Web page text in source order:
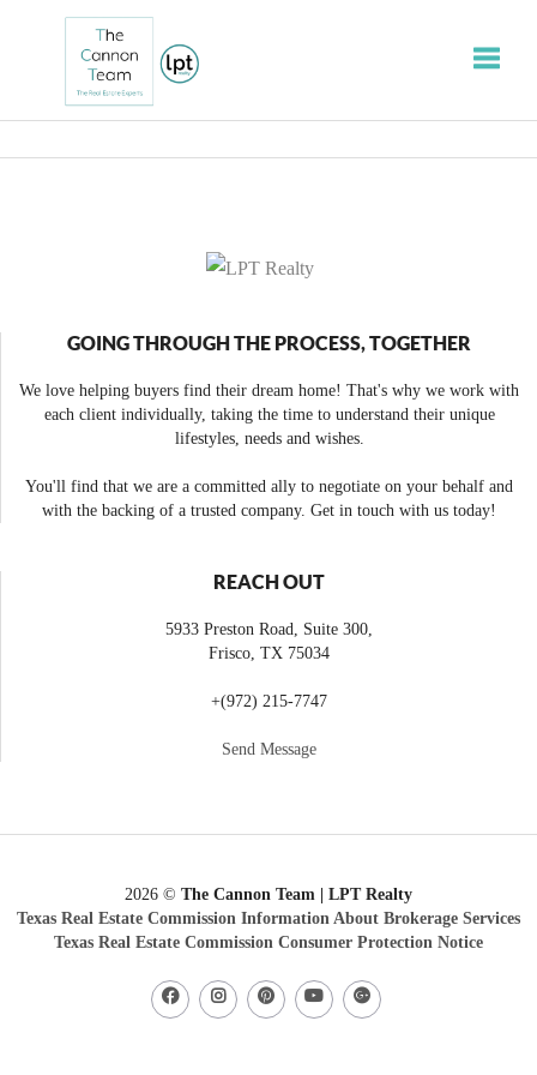
GOING THROUGH THE PROCESS, TOGETHER
We love helping buyers find their dream home! That's why we work with
each client individually, taking the time to understand their unique
lifestyles, needs and wishes.
You'll find that we are a committed ally to negotiate on your behalf and
with the backing of a trusted company. Get in touch with us today!
REACH OUT
5933 Preston Road, Suite 300,
Frisco TX 75034
+(972) 215-7747
Send Message
2026 © The Cannon Team | LPT Realty
Texas Real Estate Commission Information About Brokerage Services
Texas Real Estate Commission Consumer Protection Notice